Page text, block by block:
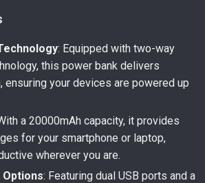
: Equipped with two-way
this power bank delivers
ensuring your devices are powered up
a 20000mAh capacity, it provides
for your smartphone or laptop,
wherever you are.
: Featuring dual USB ports and a